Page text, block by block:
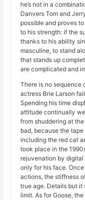
he’s not in a
Danvers Tom and
possible and proves
to his strength: if the
thanks to his ability
masculine, to stand
that stands up
are complicated and
There is no sequence
actress Brie Larson
Spending his time
attitude continually
from shuddering at
bad, because the
including the red cat
took place in the
rejuvenation by
only for his face.
actions, the stiffness
true age. Details but
limit. As for Goose,